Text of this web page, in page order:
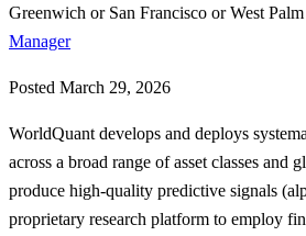
Greenwich or San Francisco or West
Manager
Posted March 29, 2026
WorldQuant develops and deploys
across a broad range of asset classes and
produce high-quality predictive signals
proprietary research platform to employ